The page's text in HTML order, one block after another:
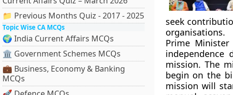
📁 Previous Months Quiz - 2017 - 2025
Topic Wise CA MCQs
🌍 India Current Affairs MCQs
🏛 Government Schemes MCQs
💼 Business, Economy & Banking
MCQs
seek
organisations.
Prime
mission. The
begin on the
mission will